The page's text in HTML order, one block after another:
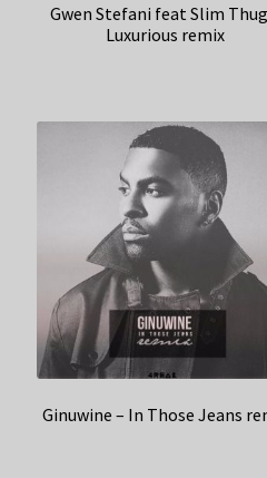
Gwen Stefani feat Slim
Luxurious remix
Ginuwine – In Those Jeans